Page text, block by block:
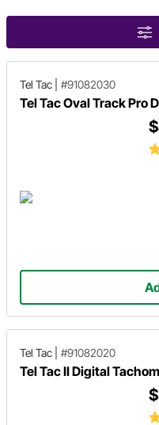
Tel Tac #91082030
Tel Tac Oval Track Pro
Tel Tac #91082020
Tel Tac II Digital